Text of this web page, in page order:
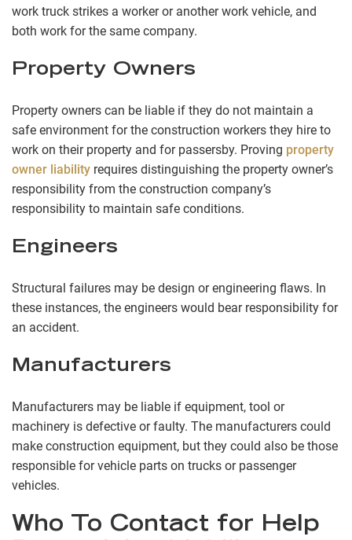
work truck strikes a worker or another work vehicle, and
both work for the same company.
Property Owners
Property owners can be liable if they do not maintain a
safe environment for the construction workers they hire to
work on their property and for passersby. Proving property
owner liability requires distinguishing the property owner’s
responsibility from the construction company’s
responsibility to maintain safe conditions.
Engineers
Structural failures may be design or engineering flaws. In
these instances, the engineers would bear responsibility for
an accident.
Manufacturers
Manufacturers may be liable if equipment, tool or
machinery is defective or faulty. The manufacturers could
make construction equipment, but they could also be those
responsible for vehicle parts on trucks or passenger
vehicles.
Who To Contact for Help